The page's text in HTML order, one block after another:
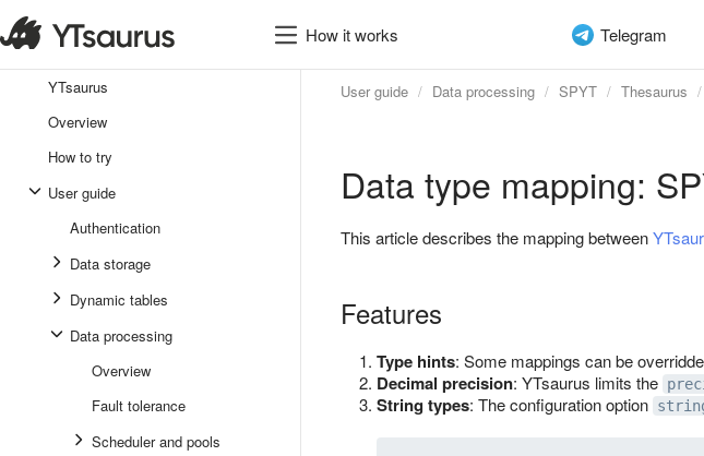
How it works Telegram
YTsaurus
Overview
How to try
User guide
Authentication
Data storage
Dynamic tables
Data processing
Overview
Fault tolerance
Scheduler and pools
User guide Data processing SPYT Thesaurus
Data type mapping:
This article describes the mapping between
Features
Type hints: Some mappings can be
Decimal precision: YTsaurus limits the
String types: The configuration option